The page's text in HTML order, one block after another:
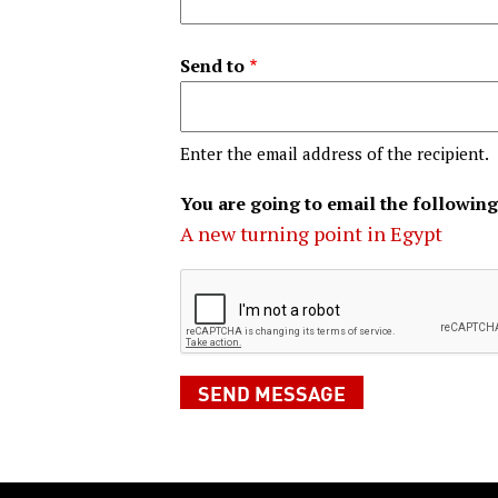
Send to
Enter the email address of the recipient.
You are going to email the
A new turning point in Egypt